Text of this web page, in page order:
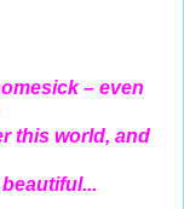
– even
this world, and